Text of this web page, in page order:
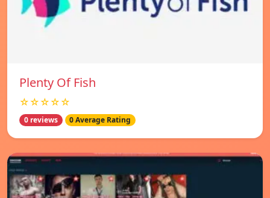
Plenty Of Fish
☆☆☆☆☆
0 reviews 0 Average Rating